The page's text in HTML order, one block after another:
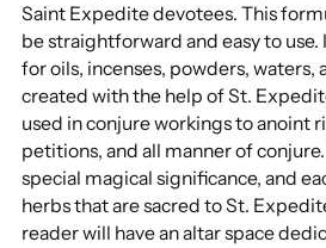
Saint Expedite devotees. This
be straightforward and easy to
for oils, incenses, powders, waters,
created with the help of St.
used in conjure workings to anoint
petitions, and all manner of
special magical significance, and
herbs that are sacred to St.
reader will have an altar space